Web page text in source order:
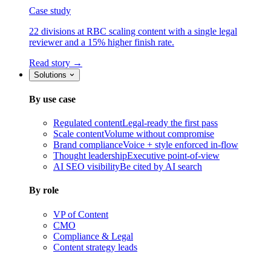
Case study
22 divisions at RBC scaling content with a single legal
reviewer and a 15% higher finish rate.
Read story →
Solutions
By use case
Regulated contentLegal-ready the first pass
Scale contentVolume without compromise
Brand complianceVoice + style enforced in-flow
Thought leadershipExecutive point-of-view
AI SEO visibilityBe cited by AI search
By role
VP of Content
CMO
Compliance & Legal
Content strategy leads